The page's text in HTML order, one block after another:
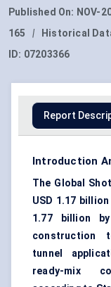
Published On: NOV-
165
| Historical
ID: 07203366
Report
Introduction
The Global
USD 1.17
1.77 billion
construction
tunnel
ready-mix